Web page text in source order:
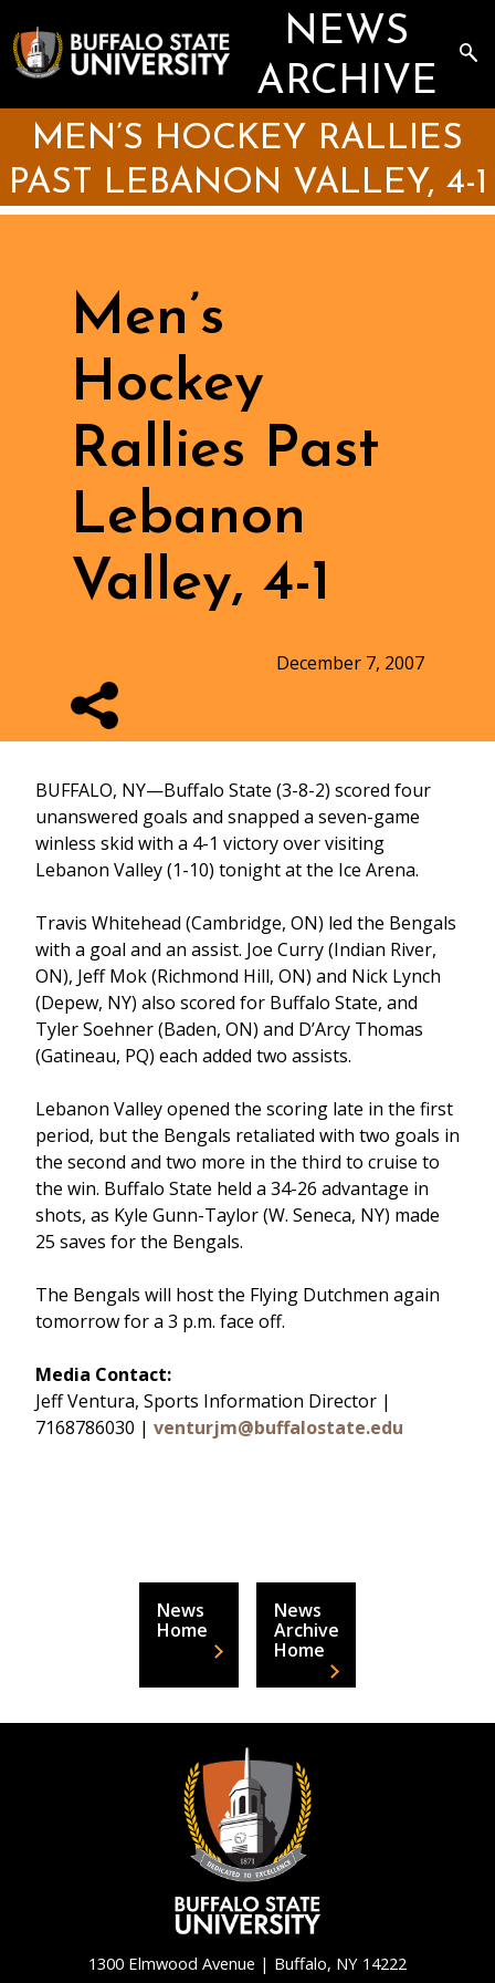
to
main
content
NEWS
ARCHIVE
MEN’S HOCKEY RALLIES
PAST LEBANON VALLEY, 4-1
Men’s
Hockey
Rallies Past
Lebanon
Valley, 4-1
December 7, 2007
BUFFALO, NY—Buffalo State (3-8-2) scored four
unanswered goals and snapped a seven-game
winless skid with a 4-1 victory over visiting
Lebanon Valley (1-10) tonight at the Ice Arena.
Travis Whitehead (Cambridge, ON) led the Bengals
with a goal and an assist. Joe Curry (Indian River,
ON), Jeff Mok (Richmond Hill, ON) and Nick Lynch
(Depew, NY) also scored for Buffalo State, and
Tyler Soehner (Baden, ON) and D’Arcy Thomas
(Gatineau, PQ) each added two assists.
Lebanon Valley opened the scoring late in the first
period, but the Bengals retaliated with two goals in
the second and two more in the third to cruise to
the win. Buffalo State held a 34-26 advantage in
shots, as Kyle Gunn-Taylor (W. Seneca, NY) made
25 saves for the Bengals.
The Bengals will host the Flying Dutchmen again
tomorrow for a 3 p.m. face off.
Media Contact:
Jeff Ventura, Sports Information Director |
7168786030 | venturjm@buffalostate.edu
News
Home
News
Archive
Home
1300 Elmwood Avenue | Buffalo, NY 14222